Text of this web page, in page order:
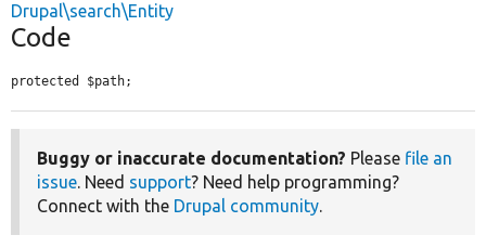
Drupal\search\Entity
Code
protected $path;
Buggy or inaccurate documentation? Please file an
issue . Need support? Need help programming?
Connect with the Drupal community